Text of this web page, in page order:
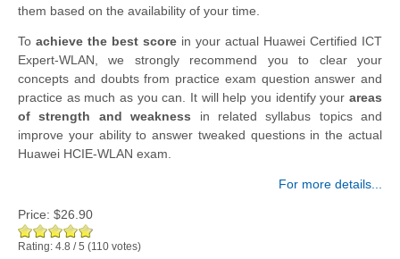
them based on the availability of your time.
To achieve the best score in your actual Huawei Certified ICT
Expert-WLAN, we strongly recommend you to clear your
concepts and doubts from practice exam question answer and
practice as much as you can. It will help you identify your areas
of strength and weakness in related syllabus topics and
improve your ability to answer tweaked questions in the actual
Huawei HCIE-WLAN exam.
For more details...
Price: $26.90
Rating: 4.8 /5 (110 votes)